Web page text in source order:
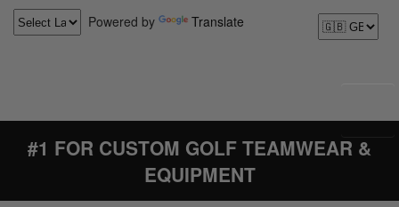
Powered by Translate
#1 FOR CUSTOM GOLF TEAMWEAR &
EQUIPMENT